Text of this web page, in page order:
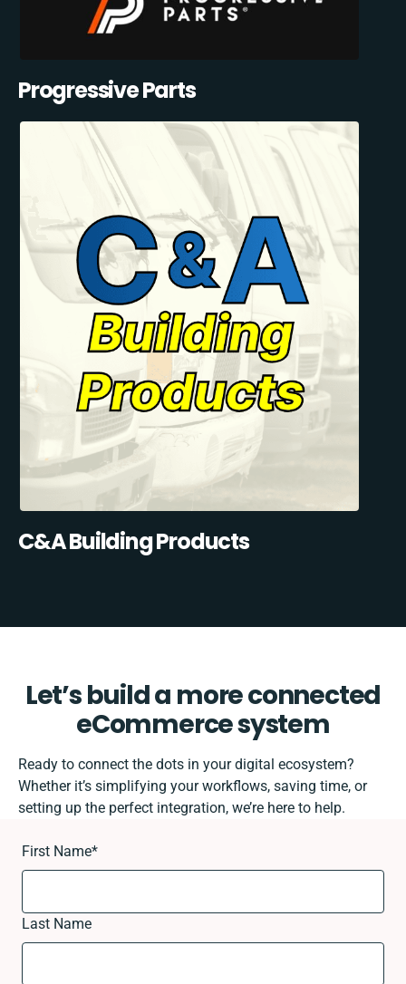
Progressive Parts
C&A Building Products
Let’s build a more connected
eCommerce system
Ready to connect the dots in your digital ecosystem?
Whether it’s simplifying your workflows, saving time, or
setting up the perfect integration, we’re here to help.
First Name*
Last Name